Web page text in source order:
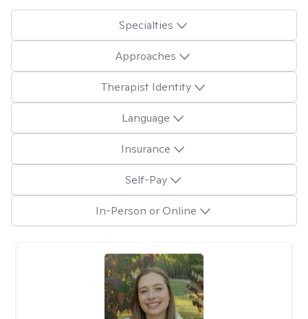
Specialties
Approaches
Therapist Identity
Language
Insurance
Self-Pay
In-Person or Online